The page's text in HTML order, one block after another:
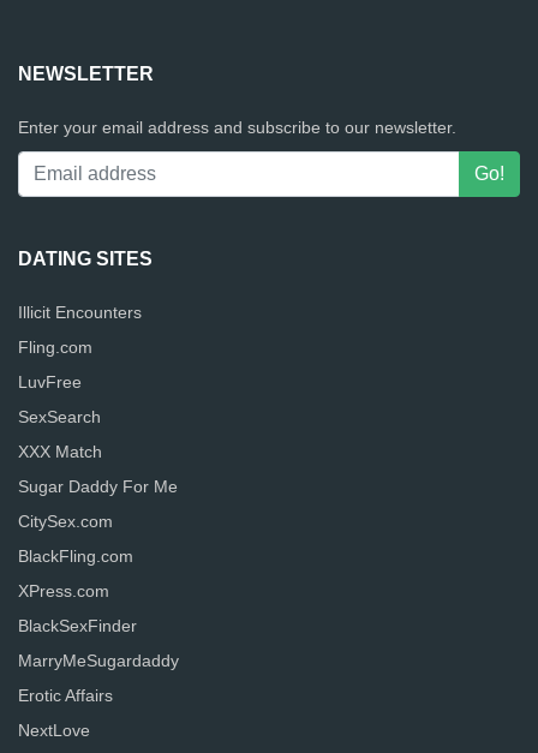
NEWSLETTER
Enter your email address and subscribe to our newsletter.
DATING SITES
Illicit Encounters
Fling.com
LuvFree
SexSearch
XXX Match
Sugar Daddy For Me
CitySex.com
BlackFling.com
XPress.com
BlackSexFinder
MarryMeSugardaddy
Erotic Affairs
NextLove